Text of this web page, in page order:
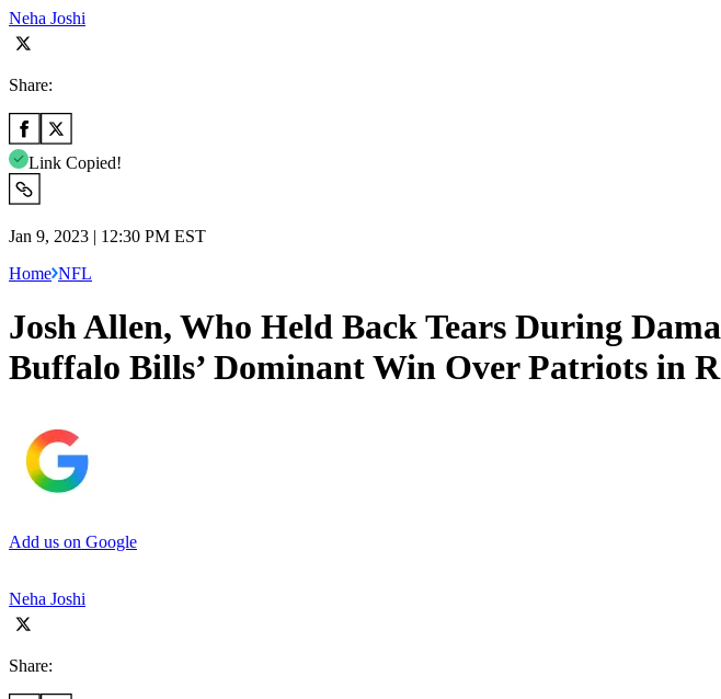
Neha Joshi
Share:
Link Copied!
Jan 9, 2023 | 12:30 PM EST
Home NFL
Josh Allen, Who Held Back Tears During
Buffalo Bills’ Dominant Win Over Patriots in
Add us on Google
Neha Joshi
Share: